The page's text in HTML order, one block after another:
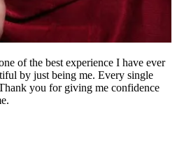
of the best experience I have ever
by just being me. Every single
you for giving me confidence